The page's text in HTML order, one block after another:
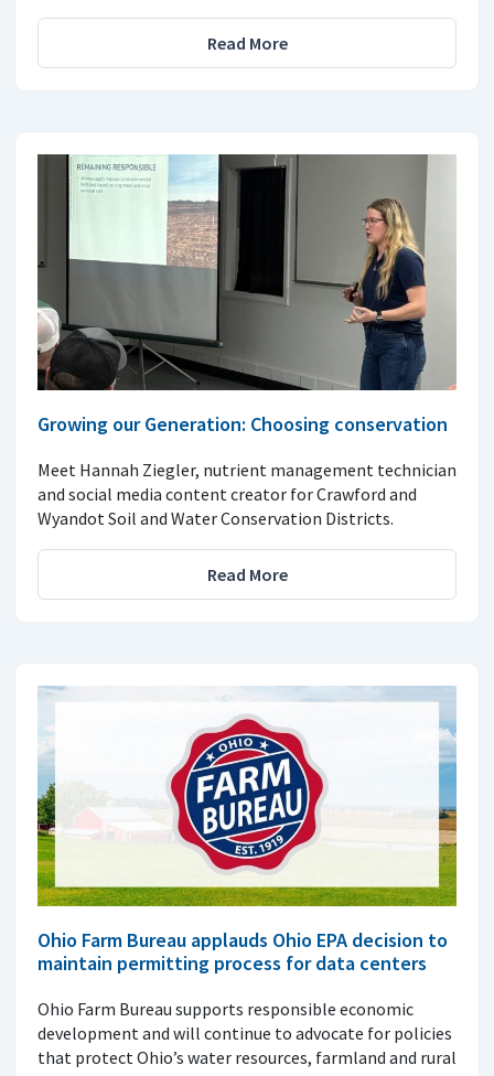
Read More
Growing our Generation: Choosing conservation
Meet Hannah Ziegler, nutrient management technician
and social media content creator for Crawford and
Wyandot Soil and Water Conservation Districts.
Read More
Ohio Farm Bureau applauds Ohio EPA decision to
maintain permitting process for data centers
Ohio Farm Bureau supports responsible economic
development and will continue to advocate for policies
that protect Ohio’s water resources, farmland and rural